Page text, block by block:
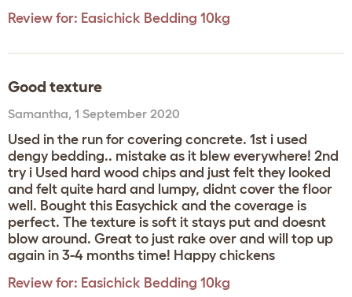
Review for: Easichick Bedding 10kg
Good texture
Samantha, 1 September 2020
Used in the run for covering concrete. 1st i used
dengy bedding.. mistake as it blew everywhere! 2nd
try i Used hard wood chips and just felt they looked
and felt quite hard and lumpy, didnt cover the floor
well. Bought this Easychick and the coverage is
perfect. The texture is soft it stays put and doesnt
blow around. Great to just rake over and will top up
again in 3-4 months time! Happy chickens
Review for: Easichick Bedding 10kg